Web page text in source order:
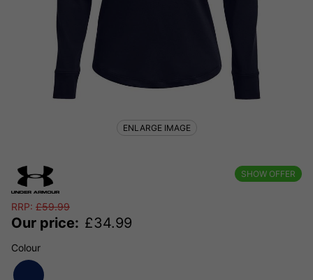
SHOW OFFER
RRP: £59.99
Our price: £34.99
Colour
ENLARGE IMAGE